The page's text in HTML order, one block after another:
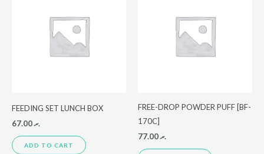
FEEDING SET LUNCH BOX
.ރ67.00
ADD TO CART
FREE-DROP POWDER PUFF [BF-
170C]
.ރ77.00